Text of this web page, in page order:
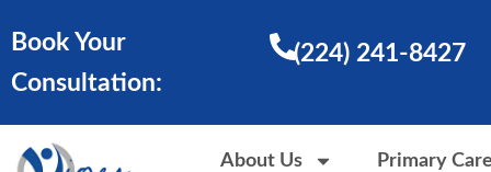
content
Book Your
Consultation:
(224) 241-8427
About Us Primary Care